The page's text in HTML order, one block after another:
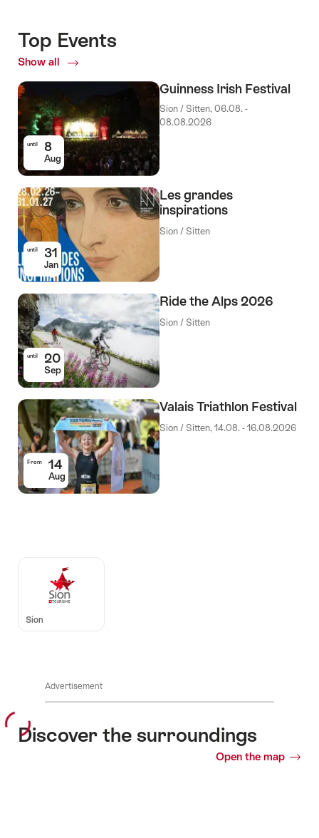
Top Events
Show all
Top
until 8
Aug
Guinness Irish Festival
Sion / Sitten, 06.08. -
08.08.2026
until 31
Jan
Les grandes
inspirations
Sion / Sitten
until 20
Sep
Ride the Alps 2026
Sion / Sitten
From 14
Aug
Valais Triathlon Festival
Sion / Sitten, 14.08. - 16.08.2026
Auszeichnungen
Sion
Advertisement
Discover the surroundings
Open the map